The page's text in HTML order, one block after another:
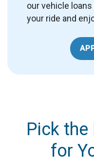
our vehicle
your ride and
Pick
for